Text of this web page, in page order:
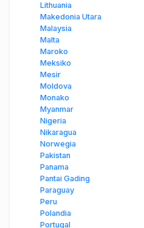
Lithuania
Makedonia Utara
Malaysia
Malta
Maroko
Meksiko
Mesir
Moldova
Monako
Myanmar
Nigeria
Nikaragua
Norwegia
Pakistan
Panama
Pantai Gading
Paraguay
Peru
Polandia
Portugal